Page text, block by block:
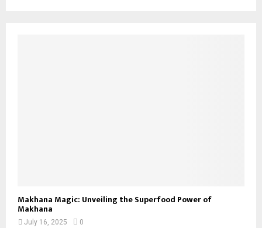
Makhana Magic: Unveiling the Superfood Power of
Makhana
July 16, 2025 0